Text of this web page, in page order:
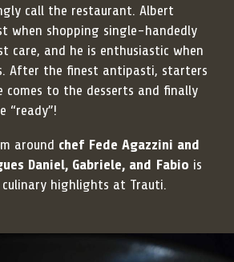
call the restaurant. Albert
when shopping single-handedly
care, and he is enthusiastic when
After the finest antipasti, starters
comes to the desserts and finally
“ready”!
around chef Fede Agazzini and
Daniel, Gabriele, and Fabio is
highlights at Trauti.